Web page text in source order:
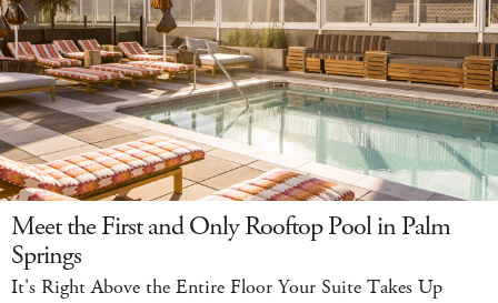
Meet the First and Only Rooftop Pool in Palm
Springs
It's Right Above the Entire Floor Your Suite Takes Up